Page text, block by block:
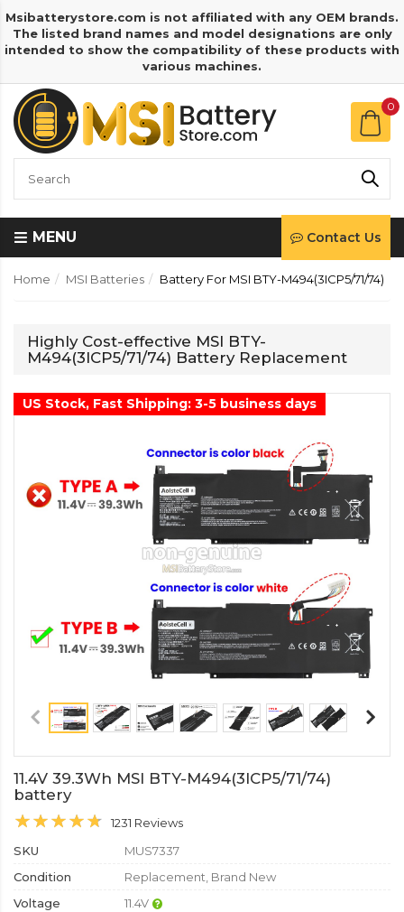
Msibatterystore.com is not affiliated with any OEM brands.
The listed brand names and model designations are only
intended to show the compatibility of these products with
various machines.
0
MENU Contact Us
Home MSI Batteries Battery For MSI BTY-M494(3ICP5/71/74)
Highly Cost-effective MSI BTY-
M494(3ICP5/71/74) Battery Replacement
US Stock, Fast Shipping: 3-5 business days
11.4V 39.3Wh MSI BTY-M494(3ICP5/71/74)
battery
1231 Reviews
SKU
MUS7337
Condition
Replacement, Brand New
Voltage
11.4V